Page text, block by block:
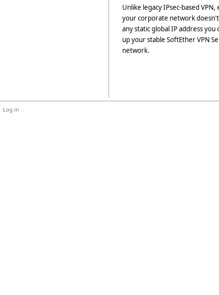
Unlike legacy IPsec-based VPN,
your corporate network
any static global IP address you
up your stable SoftEther VPN
network.
Log in